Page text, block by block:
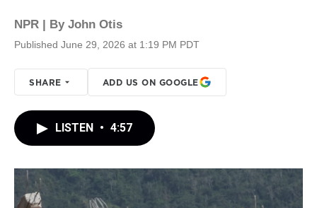
NPR | By John Otis
Published June 29, 2026 at 1:19 PM PDT
SHARE ADD US ON GOOGLE
LISTEN • 4:57